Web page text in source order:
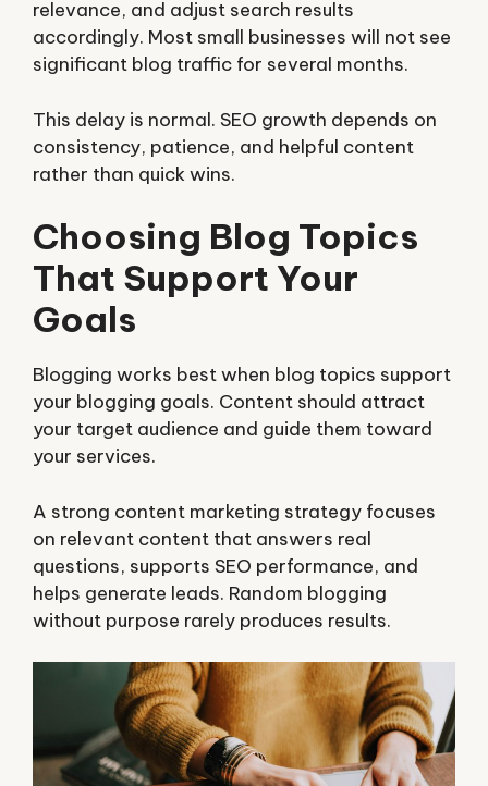
relevance, and adjust search results
accordingly. Most small businesses will not see
significant blog traffic for several months.
This delay is normal. SEO growth depends on
consistency, patience, and helpful content
rather than quick wins.
Choosing Blog Topics
That Support Your
Goals
Blogging works best when blog topics support
your blogging goals. Content should attract
your target audience and guide them toward
your services.
A strong content marketing strategy focuses
on relevant content that answers real
questions, supports SEO performance, and
helps generate leads. Random blogging
without purpose rarely produces results.